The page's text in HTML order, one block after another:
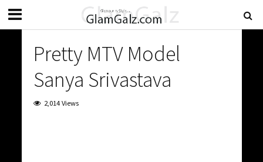
Pretty MTV Model
Sanya Srivastava
2,014 Views